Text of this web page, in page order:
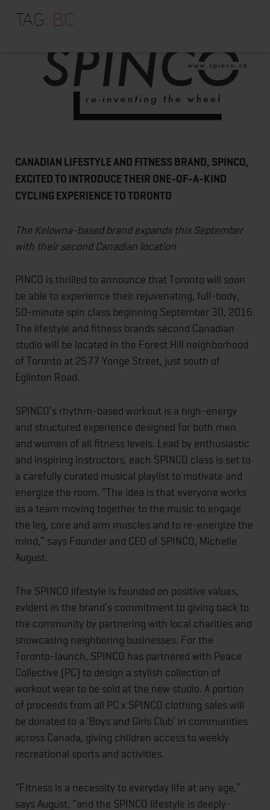
ABOUT
TRAINING PROGRAMS
PORTFOLIO
Tag: BC
CANADIAN LIFESTYLE AND FITNESS BRAND, SPINCO,
EXCITED TO INTRODUCE THEIR ONE-OF-A-KIND
CYCLING EXPERIENCE TO TORONTO
The Kelowna-based brand expands this September
with their second Canadian location
PINCO is thrilled to announce that Toronto will soon
be able to experience their rejuvenating, full-body,
50-minute spin class beginning September 30, 2016.
The lifestyle and fitness brands second Canadian
studio will be located in the Forest Hill neighborhood
of Toronto at 2577 Yonge Street, just south of
Eglinton Road.
SPINCO’s rhythm-based workout is a high-energy
and structured experience designed for both men
and women of all fitness levels. Lead by enthusiastic
and inspiring instructors, each SPINCO class is set to
a carefully curated musical playlist to motivate and
energize the room. “The idea is that everyone works
as a team moving together to the music to engage
the leg, core and arm muscles and to re-energize the
mind,” says Founder and CEO of SPINCO, Michelle
August.
The SPINCO lifestyle is founded on positive values,
evident in the brand’s commitment to giving back to
the community by partnering with local charities and
showcasing neighboring businesses. For the
Toronto-launch, SPINCO has partnered with Peace
Collective (PC) to design a stylish collection of
workout wear to be sold at the new studio. A portion
of proceeds from all PC x SPINCO clothing sales will
be donated to a ‘Boys and Girls Club’ in communities
across Canada, giving children access to weekly
recreational sports and activities.
“Fitness is a necessity to everyday life at any age,”
says August, “and the SPINCO lifestyle is deeply-